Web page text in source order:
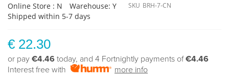
Online Store : N
Warehouse: Y
Shipped within 5-7 days
SKU BRH-7-CN
€ 22.30
or pay €4.46 today, and 4 Fortnightly payments of€4.46
Interest free with
more info